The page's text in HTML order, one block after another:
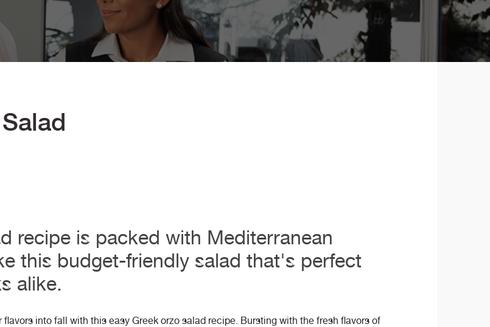
recipe is packed with Mediterranean
this budget-friendly salad that's perfect
alike.
into fall with this easy Greek orzo salad recipe. Bursting with the fresh flavors of